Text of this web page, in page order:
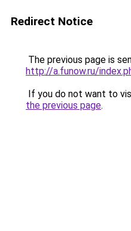
Redirect Notice
The previous page is
http://a.funow.ru/
If you do not want to
the previous page.